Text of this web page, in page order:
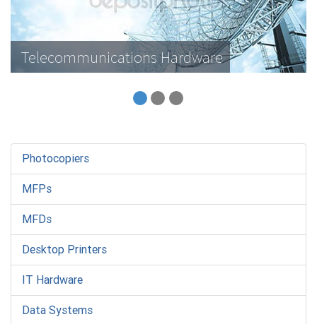
Telecommunications Hardware
Photocopiers
MFPs
MFDs
Desktop Printers
IT Hardware
Data Systems